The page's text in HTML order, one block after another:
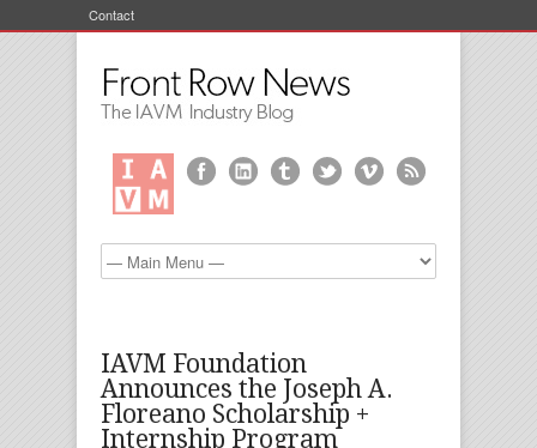
Contact
IAVM Foundation
Announces the Joseph A.
Floreano Scholarship +
Internship Program